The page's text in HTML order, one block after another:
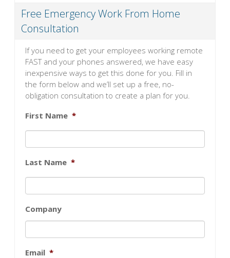
Free Emergency Work From Home
Consultation
If you need to get your employees working remote
FAST and your phones answered, we have easy
inexpensive ways to get this done for you. Fill in
the form below and we’ll set up a free, no-
obligation consultation to create a plan for you.
First Name *
Last Name *
Company
Email *